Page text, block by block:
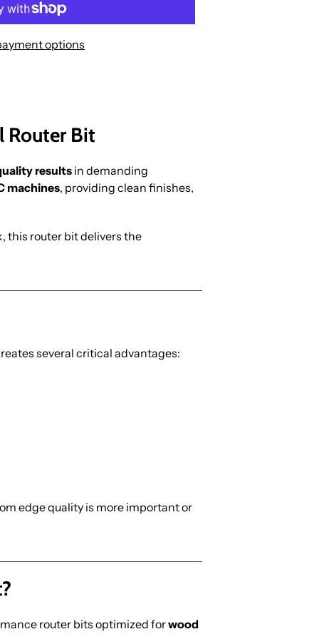
options
Router Bit
resultsin demanding
machines, providing clean finishes,
this router bit delivers the
several critical advantages:
edge quality is more important or
router bits optimized forwood